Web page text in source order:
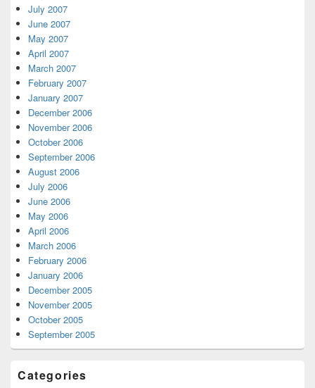
July 2007
June 2007
May 2007
April 2007
March 2007
February 2007
January 2007
December 2006
November 2006
October 2006
September 2006
August 2006
July 2006
June 2006
May 2006
April 2006
March 2006
February 2006
January 2006
December 2005
November 2005
October 2005
September 2005
Categories